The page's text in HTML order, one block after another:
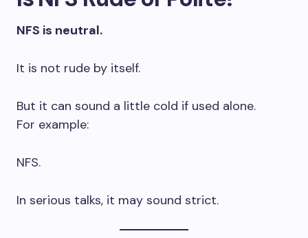
NFS is neutral.
It is not rude by itself.
But it can sound a little cold if used alone.
For example:
NFS.
In serious talks, it may sound strict.